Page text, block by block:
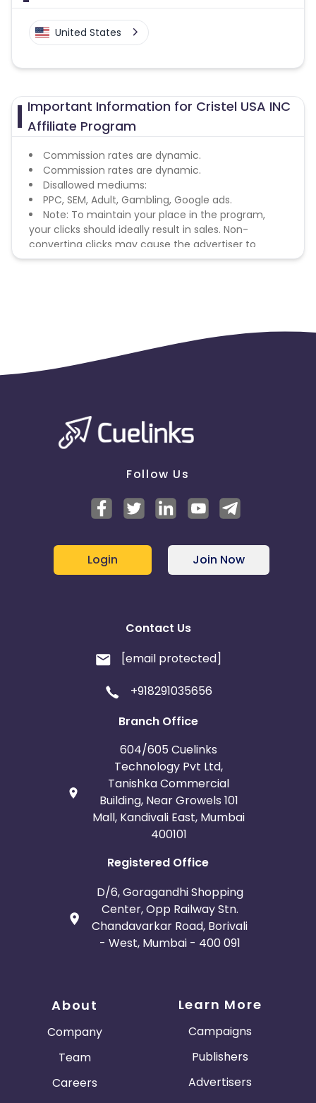
United States
Important Information for Cristel USA INC
Affiliate Program
Commission rates are dynamic.
Commission rates are dynamic.
Disallowed mediums:
PPC, SEM, Adult, Gambling, Google ads.
Note: To maintain your place in the program,
your clicks should ideally result in sales. Non-
converting clicks may cause the advertiser to
remove you from the program.
Follow Us
Login Join Now
Contact Us
[email protected]
+918291035656
Branch Office
604/605 Cuelinks
Technology Pvt Ltd,
Tanishka Commercial
Building, Near Growels 101
Mall, Kandivali East, Mumbai
400101
Registered Office
D/6, Goragandhi Shopping
Center, Opp Railway Stn.
Chandavarkar Road, Borivali
- West, Mumbai - 400 091
About
Company
Team
Careers
Learn More
Campaigns
Publishers
Advertisers